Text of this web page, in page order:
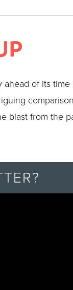
of its
blast from the